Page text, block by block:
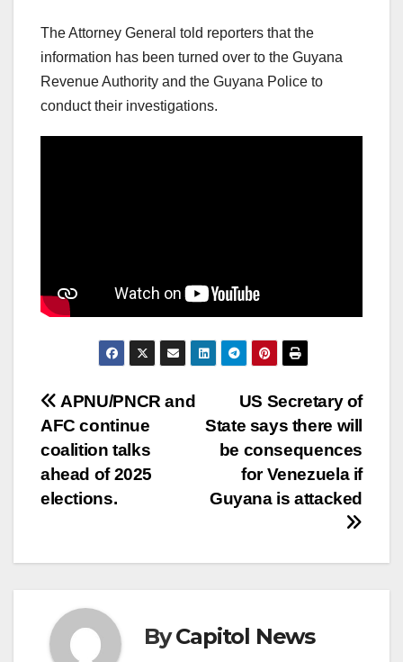
The Attorney General told reporters that the
information has been turned over to the Guyana
Revenue Authority and the Guyana Police to
conduct their investigations.
US Secretary of
State says there will
be consequences
for Venezuela if
Guyana is attacked
APNU/PNCR and
AFC continue
coalition talks
ahead of 2025
elections.
ByCapitol News